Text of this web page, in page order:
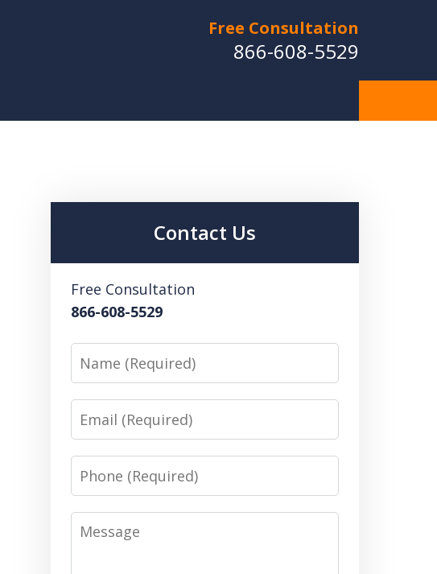
Free Consultation
866-608-5529
Contact Us
Free Consultation
866-608-5529
Name
Email
Phone
Message